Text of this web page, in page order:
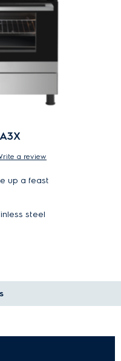
a review
up a feast
steel